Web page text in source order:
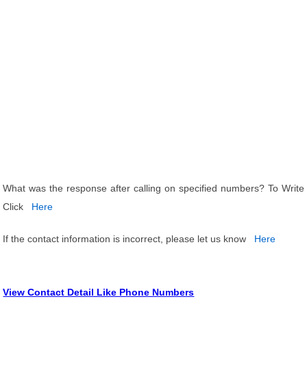
What was the response after calling on specified numbers? To Write
Click
Here
If the contact information is incorrect, please let us know Here
View Contact Detail Like Phone Numbers